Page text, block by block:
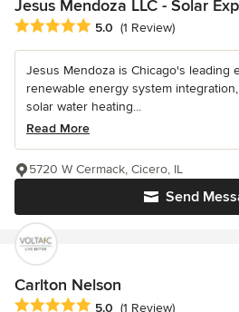
Jesus Mendoza LLC - Solar
Average rating: 5 out of 5 stars
5.0 (1 Review)
Jesus Mendoza is Chicago's leading
renewable energy system
solar water heating...
Read More
Send
5720 W Cermack, Cicero, IL
Carlton Nelson
Average rating: 5 out of 5 stars
5.0 (1 Review)